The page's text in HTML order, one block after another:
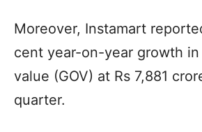
Moreover, Instamart
cent year-on-year growth
value (GOV) at Rs 7,881
quarter.